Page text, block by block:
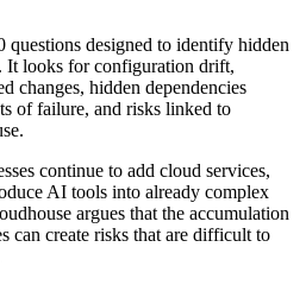
questions designed to identify hidden
It looks for configuration drift,
changes, hidden dependencies
of failure, and risks linked to
continue to add cloud services,
AI tools into already complex
argues that the accumulation
can create risks that are difficult to